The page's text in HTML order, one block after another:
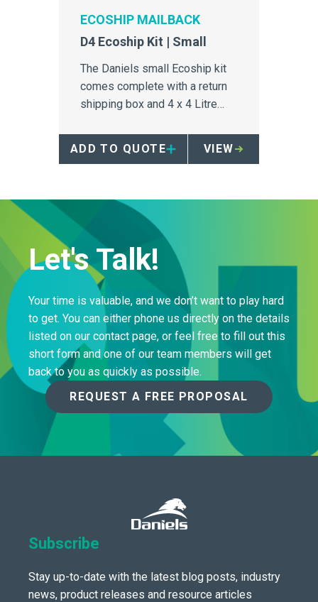
ECOSHIP MAILBACK
D4 Ecoship Kit | Small
The Daniels small Ecoship kit
comes complete with a return
shipping box and 4 x 4 Litre
ADD TO QUOTE
VIEW
Let's Talk!
Your time is valuable, and we don’t want to play hard
to get. You can either phone us directly on the details
listed on our contact page, or feel free to fill out this
short form and one of our team members will get
back to you as quickly as possible.
REQUEST A FREE PROPOSAL
Subscribe
Stay up-to-date with the latest blog posts, industry
news, product releases and resource articles